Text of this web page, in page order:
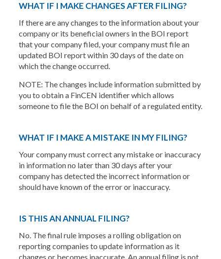
WHAT IF I MAKE CHANGES AFTER FILING?
If there are any changes to the information about your
company or its beneficial owners in the BOI report
that your company filed, your company must file an
updated BOI report within 30 days of the date on
which the change occurred.
NOTE: The changes include information submitted by
you to obtain a FinCEN identifier which allows
someone to file the BOI on behalf of a regulated entity.
WHAT IF I MAKE A MISTAKE IN MY FILING?
Your company must correct any mistake or inaccuracy
in information no later than 30 days after your
company has detected the incorrect information or
should have known of the error or inaccuracy.
IS THIS AN ANNUAL FILING?
No. The final rule imposes a rolling obligation on
reporting companies to update information as it
changes or becomes inaccurate. An annual filing is not